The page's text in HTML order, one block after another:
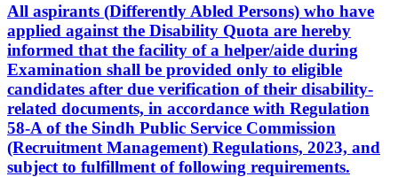
All aspirants (Differently Abled Persons) who have
applied against the Disability Quota are hereby
informed that the facility of a helper/aide during
Examination shall be provided only to eligible
candidates after due verification of their disability-
related documents, in accordance with Regulation
58-A of the Sindh Public Service Commission
(Recruitment Management) Regulations, 2023, and
subject to fulfillment of following requirements.